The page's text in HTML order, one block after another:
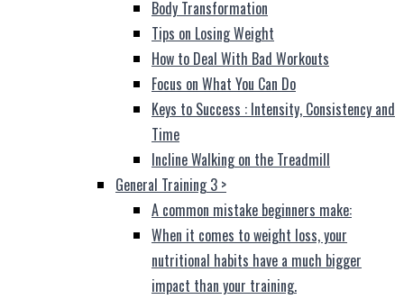
Body Transformation
Tips on Losing Weight
How to Deal With Bad Workouts
Focus on What You Can Do
Keys to Success : Intensity, Consistency and
Time
Incline Walking on the Treadmill
General Training 3 >
A common mistake beginners make:
When it comes to weight loss, your
nutritional habits have a much bigger
impact than your training.